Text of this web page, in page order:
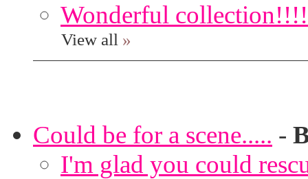
Wonderful collection!!!!
View all »
Could be for a scene..... -
I'm glad you could